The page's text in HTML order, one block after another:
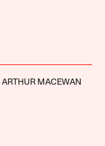
ARTHUR MACEWAN